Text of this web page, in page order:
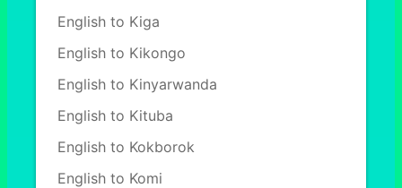
English to Kiga
English to Kikongo
English to Kinyarwanda
English to Kituba
English to Kokborok
English to Komi